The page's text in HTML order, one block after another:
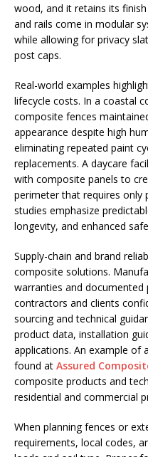
wood, and it retains its
and rails come in modular
while allowing for privacy
post caps.
Real-world examples
lifecycle costs. In a coastal
composite fences
appearance despite high
eliminating repeated paint
replacements. A daycare
with composite panels to
perimeter that requires only
studies emphasize
longevity, and enhanced
Supply-chain and brand
composite solutions.
warranties and
contractors and clients
sourcing and technical
product data, installation
applications. An example of
found at Assured
composite products and
residential and commercial
When planning fences or
requirements, local codes,